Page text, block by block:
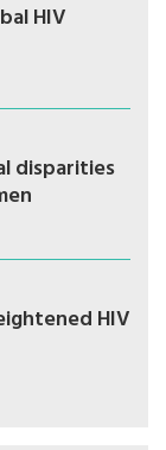
HIV
disparities
HIV